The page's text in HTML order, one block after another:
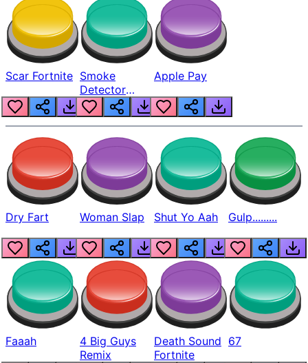
Scar Fortnite Smoke
Detector
Beep
Apple Pay
Dry Fart Woman Slap Shut Yo Aah Gulp.........
Faaah
4 Big Guys
Remix
Death Sound
Fortnite
67